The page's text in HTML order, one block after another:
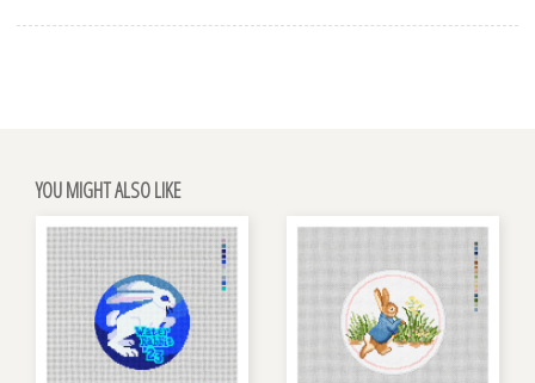
YOU MIGHT ALSO LIKE